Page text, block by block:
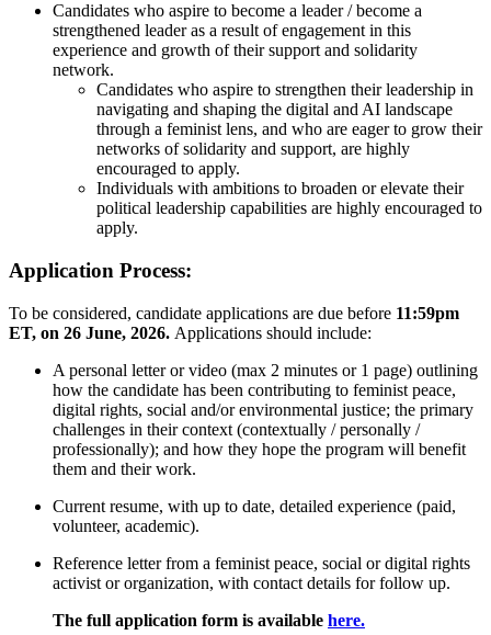
Candidates who aspire to become a leader / become a
strengthened leader as a result of engagement in this
experience and growth of their support and solidarity
network.
Candidates who aspire to strengthen their leadership in
navigating and shaping the digital and AI landscape
through a feminist lens, and who are eager to grow their
networks of solidarity and support, are highly
encouraged to apply.
Individuals with ambitions to broaden or elevate their
political leadership capabilities are highly encouraged to
apply.
Application Process:
To be considered, candidate applications are due before 11:59pm
ET, on 26 June, 2026. Applications should include:
A personal letter or video (max 2 minutes or 1 page) outlining
how the candidate has been contributing to feminist peace,
digital rights, social and/or environmental justice; the primary
challenges in their context (contextually / personally /
professionally); and how they hope the program will benefit
them and their work.
Current resume, with up to date, detailed experience (paid,
volunteer, academic).
Reference letter from a feminist peace, social or digital rights
activist or organization, with contact details for follow up.
The full application form is available here.